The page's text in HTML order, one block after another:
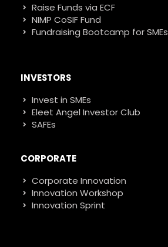
Raise Funds via ECF
NIMP CoSIF Fund
Fundraising Bootcamp for SMEs
INVESTORS
Invest in SMEs
Eleet Angel Investor Club
SAFEs
CORPORATE
Corporate Innovation
Innovation Workshop
Innovation Sprint